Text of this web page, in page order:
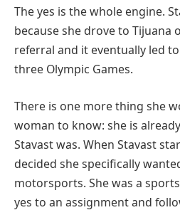
The yes is the whole engine.
because she drove to Tijuana
referral and it eventually led to
three Olympic Games.
There is one more thing she
woman to know: she is
Stavast was. When Stavast
decided she specifically
motorsports. She was a
yes to an assignment and